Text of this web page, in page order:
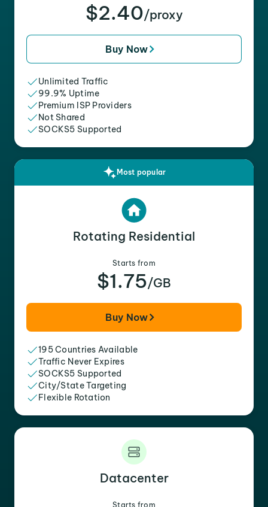
$2.40/proxy
Buy Now
Unlimited Traffic
99.9% Uptime
Premium ISP Providers
Not Shared
SOCKS5 Supported
Most popular
Rotating Residential
Starts from
$1.75/GB
Buy Now
195 Countries Available
Traffic Never Expires
SOCKS5 Supported
City/State Targeting
Flexible Rotation
Datacenter
Starts from